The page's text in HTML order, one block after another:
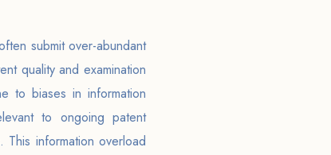
submit over-abundant
quality and examination
to biases in information
to ongoing patent
This information overload